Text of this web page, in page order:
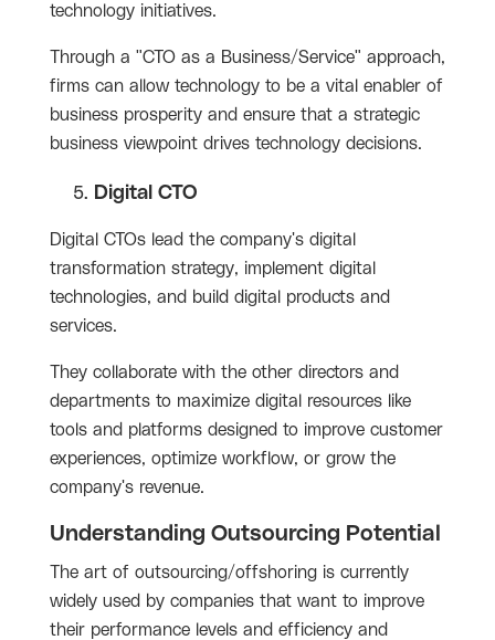
technology initiatives.
Through a "CTO as a Business/Service" approach,
firms can allow technology to be a vital enabler of
business prosperity and ensure that a strategic
business viewpoint drives technology decisions.
Digital CTO
Digital CTOs lead the company's digital
transformation strategy, implement digital
technologies, and build digital products and
services.
They collaborate with the other directors and
departments to maximize digital resources like
tools and platforms designed to improve customer
experiences, optimize workflow, or grow the
company's revenue.
Understanding Outsourcing Potential
The art of outsourcing/offshoring is currently
widely used by companies that want to improve
their performance levels and efficiency and